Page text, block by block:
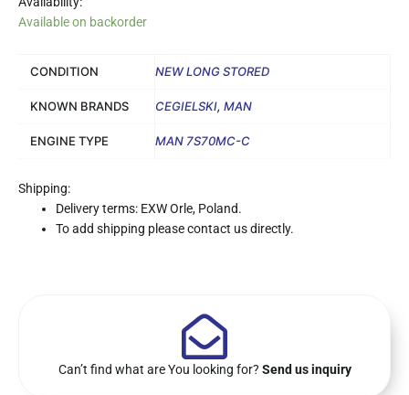
Available on backorder
CONDITION NEW LONG STORED
KNOWN BRANDS CEGIELSKI, MAN
ENGINE TYPE MAN 7S70MC-C
Shipping:
Delivery terms: EXW Orle, Poland.
To add shipping please contact us directly.
Can’t find what are You looking for? Send us inquiry